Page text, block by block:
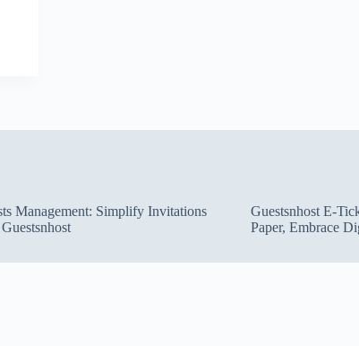
Management: Simplify Invitations
Guestsnhost E-
Paper, Embrace